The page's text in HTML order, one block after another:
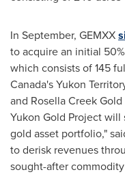
In September, GEMXX
to acquire an initial
which consists of 145
Canada'sYukon
and Rosella Creek Gold
Yukon Gold Project
gold asset portfolio,"
to derisk revenues
sought-after